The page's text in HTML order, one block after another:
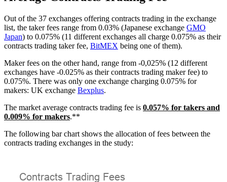
Out of the 37 exchanges offering contracts trading in the exchange
list, the taker fees range from 0.03% (Japanese exchange GMO
Japan) to 0.075% (11 different exchanges all charge 0.075% as their
contracts trading taker fee, BitMEX being one of them).
Maker fees on the other hand, range from -0,025% (12 different
exchanges have -0.025% as their contracts trading maker fee) to
0.075%. There was only one exchange charging 0.075% for
makers: UK exchange Bexplus.
The market average contracts trading fee is 0.057% for takers and
0.009% for makers.**
The following bar chart shows the allocation of fees between the
contracts trading exchanges in the study: